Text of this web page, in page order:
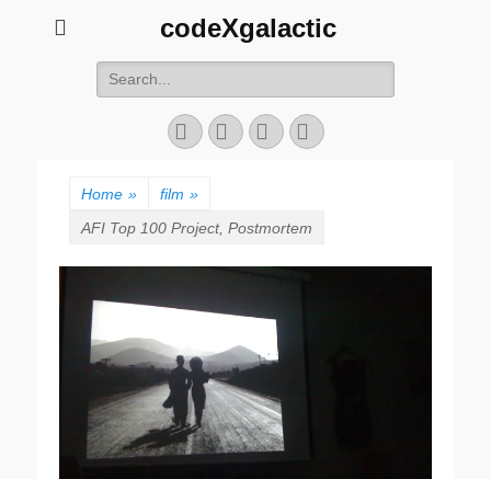
codeXgalactic
Search
for:
EmailGitHubLinkedInWebsite
Home » film »
AFI Top 100 Project, Postmortem